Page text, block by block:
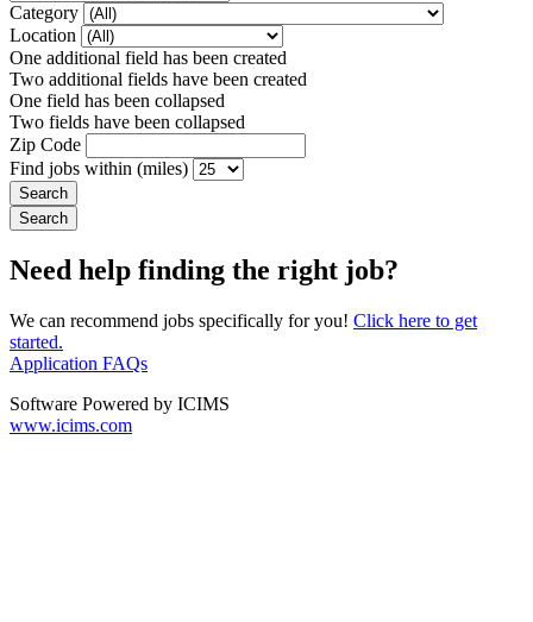
Category
Location
One additional field has been created
Two additional fields have been created
One field has been collapsed
Two fields have been collapsed
Zip Code
Find jobs within (miles)
Need help finding the right job?
We can recommend jobs specifically for you! Click here to get
started.
Application FAQs
Software Powered by ICIMS
www.icims.com